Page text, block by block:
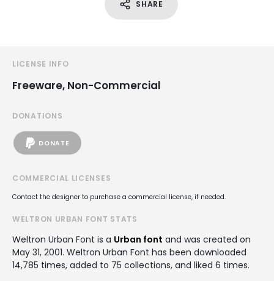
SHARE
LICENSE INFO
Freeware, Non-Commercial
DONATIONS
DONATE
COMMERCIAL LICENSES
Contact the designer to purchase a commercial license, if needed.
WELTRON URBAN FONT STATS
Weltron Urban Font is a Urban font and was created on
May 31, 2001. Weltron Urban Font has been downloaded
14,785 times, added to 75 collections, and liked 6 times.